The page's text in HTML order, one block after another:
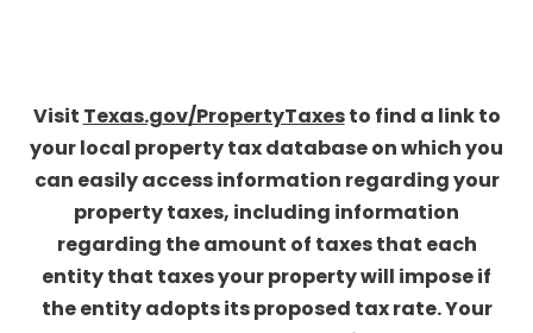
Visit Texas.gov/PropertyTaxesto find a link to
your local property tax database on which you
can easily access information regarding your
property taxes, including information
regarding the amount of taxes that each
entity that taxes your property will impose if
the entity adopts its proposed tax rate. Your